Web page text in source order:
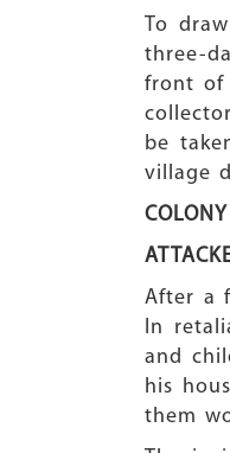
To
three-
front of
be
village
COLONY
After a
In
and
his
them